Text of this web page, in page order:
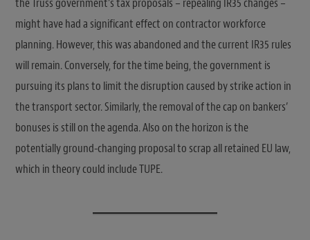
the Truss government’s tax proposals – repealing IR35 changes –
might have had a significant effect on contractor workforce
planning. However, this was abandoned and the current IR35 rules
will remain. Conversely, for the time being, the government is
pursuing its plans to limit the disruption caused by strike action in
the transport sector. Similarly, the removal of the cap on bankers’
bonuses is still on the agenda. Also on the horizon is the
potentially ground-changing proposal to scrap all retained EU law,
which in theory could include TUPE.